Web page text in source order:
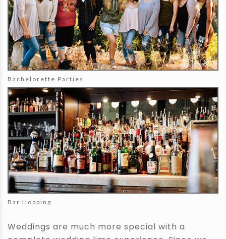
Bachelorette Parties
Bar Hopping
Weddings are much more special with a